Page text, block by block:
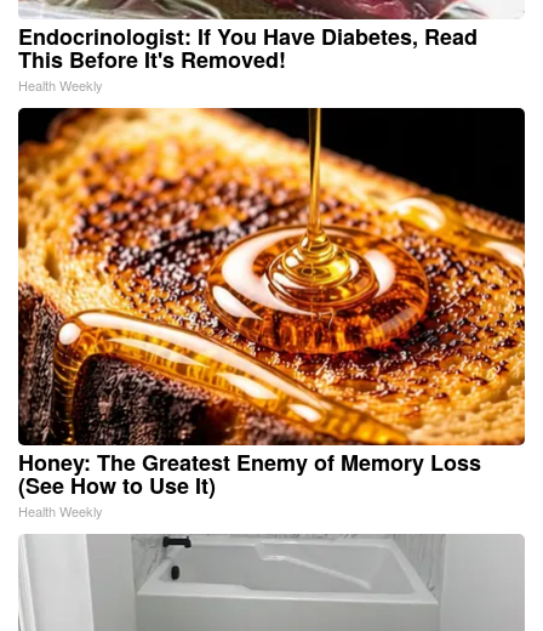
Endocrinologist: If You Have Diabetes, Read
This Before It's Removed!
Health Weekly
Honey: The Greatest Enemy of Memory Loss
(See How to Use It)
Health Weekly